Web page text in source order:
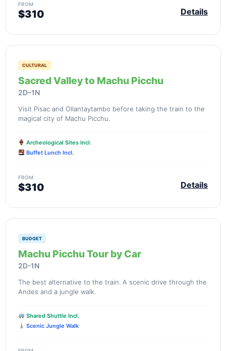
FROM
$310 Details
CULTURAL
Sacred Valley to Machu Picchu
2D–1N
Visit Pisac and Ollantaytambo before taking the train to the
magical city of Machu Picchu.
Archeological Sites Incl.
Buffet Lunch Incl.
FROM
$310 Details
BUDGET
Machu Picchu Tour by Car
2D-1N
The best alternative to the train. A scenic drive through the
Andes and a jungle walk.
Shared Shuttle Incl.
Scenic Jungle Walk